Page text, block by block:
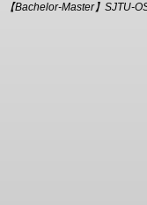
【Bachelor-Master】SJTU-